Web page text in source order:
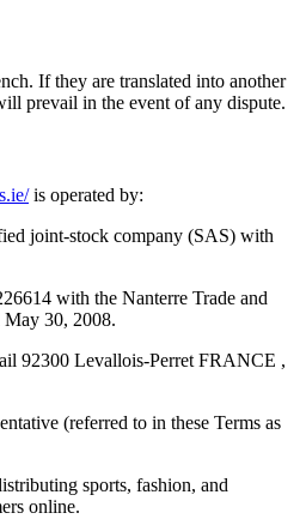
If they are translated into another
prevail in the event of any dispute.
is operated by:
joint-stock company (SAS) with
with the Nanterre Trade and
May 30, 2008.
92300 Levallois-Perret FRANCE ,
(referred to in these Terms as
sports, fashion, and
online.